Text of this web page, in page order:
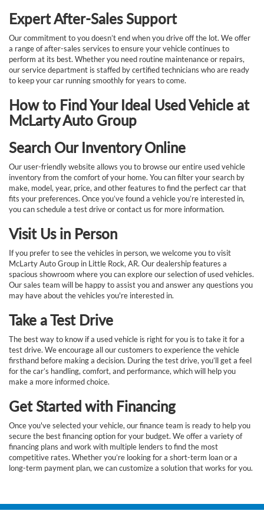
Expert After-Sales Support
Our commitment to you doesn’t end when you drive off the lot. We offer
a range of after-sales services to ensure your vehicle continues to
perform at its best. Whether you need routine maintenance or repairs,
our service department is staffed by certified technicians who are ready
to keep your car running smoothly for years to come.
How to Find Your Ideal Used Vehicle at
McLarty Auto Group
Search Our Inventory Online
Our user-friendly website allows you to browse our entire used vehicle
inventory from the comfort of your home. You can filter your search by
make, model, year, price, and other features to find the perfect car that
fits your preferences. Once you’ve found a vehicle you’re interested in,
you can schedule a test drive or contact us for more information.
Visit Us in Person
If you prefer to see the vehicles in person, we welcome you to visit
McLarty Auto Group in Little Rock, AR. Our dealership features a
spacious showroom where you can explore our selection of used vehicles.
Our sales team will be happy to assist you and answer any questions you
may have about the vehicles you're interested in.
Take a Test Drive
The best way to know if a used vehicle is right for you is to take it for a
test drive. We encourage all our customers to experience the vehicle
firsthand before making a decision. During the test drive, you’ll get a feel
for the car’s handling, comfort, and performance, which will help you
make a more informed choice.
Get Started with Financing
Once you've selected your vehicle, our finance team is ready to help you
secure the best financing option for your budget. We offer a variety of
financing plans and work with multiple lenders to find the most
competitive rates. Whether you’re looking for a short-term loan or a
long-term payment plan, we can customize a solution that works for you.